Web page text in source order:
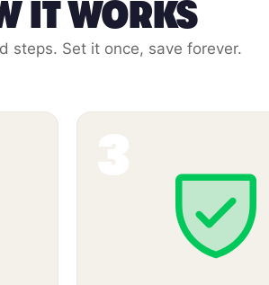
IT WORKS
steps. Set it once, save forever.